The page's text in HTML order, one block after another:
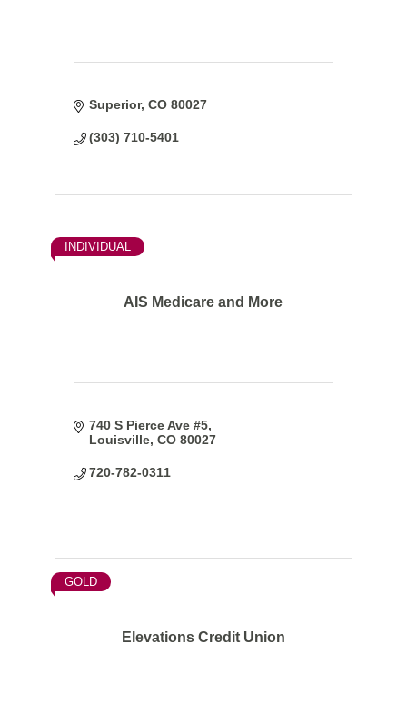
Superior CO 80027
(303) 710-5401
AIS Medicare and More
INDIVIDUAL
740 S Pierce Ave #5
Louisville CO 80027
720-782-0311
Elevations Credit Union
GOLD